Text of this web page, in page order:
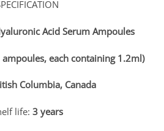
Acid Serum Ampoules
ampoules, each containing 1.2ml)
Columbia, Canada
life: 3 years